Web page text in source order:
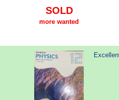
SOLD
more wanted